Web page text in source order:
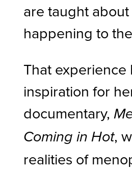
are taught about
happening to
That experience
inspiration for
documentary,
Coming in Hot,
realities of